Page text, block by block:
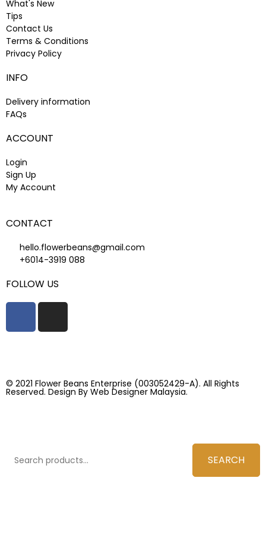
What's New
Tips
Contact Us
Terms & Conditions
Privacy Policy
INFO
Delivery information
FAQs
ACCOUNT
Login
Sign Up
My Account
CONTACT
hello.flowerbeans@gmail.com
+6014-3919 088
FOLLOW US
© 2021 Flower Beans Enterprise (003052429-A). All Rights
Reserved. Design By Web Designer Malaysia.
SEARCH